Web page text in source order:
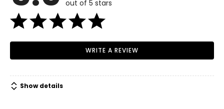
out of 5 stars
WRITE A REVIEW
Show details